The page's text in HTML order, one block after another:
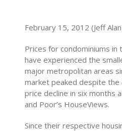
February 15, 2012 (Jeff
Prices for condominiums in
have experienced the
major metropolitan areas
market peaked despite the
price decline in six months
and Poor’s HouseViews.
Since their respective